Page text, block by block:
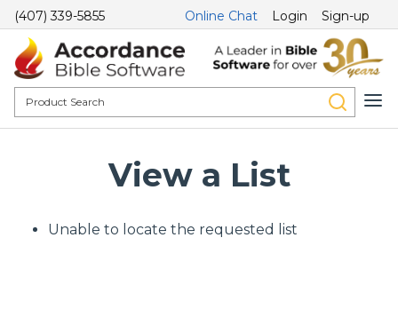
(407) 339-5855 Online Chat Login Sign-up
View a List
Unable to locate the requested list